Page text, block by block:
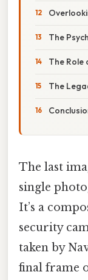
The
The
The
The last
single
It’s a
security
taken by
final frame